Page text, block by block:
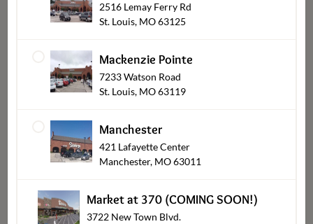
Salads
2516 Lemay Ferry Rd
St. Louis, MO 63125
Mackenzie Pointe
7233 Watson Road
St. Louis, MO 63119
Manchester
421 Lafayette Center
Manchester, MO 63011
Market at 370 (COMING SOON!)
3722 New Town Blvd.